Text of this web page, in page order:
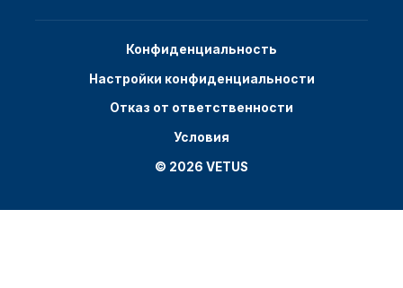
Конфиденциальность
Настройки конфиденциальности
Отказ от ответственности
Условия
© 2026 VETUS